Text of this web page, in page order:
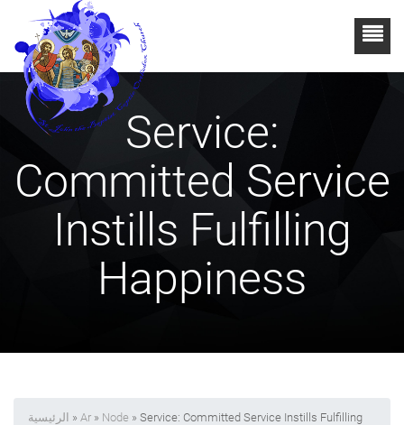
Service:
Committed Service
Instills Fulfilling
Happiness
الرئيسية » Ar » Node » Service: Committed Service Instills Fulfilling